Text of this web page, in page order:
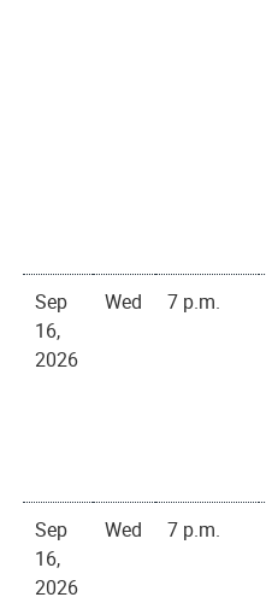
Sep
16,
2026
Wed 7 p.m.
Sep
16,
2026
Wed 7 p.m.